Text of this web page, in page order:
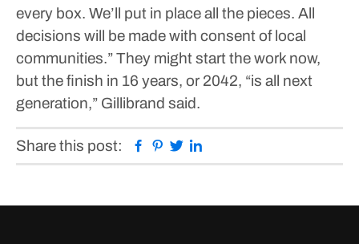
every box. We’ll put in place all the pieces. All
decisions will be made with consent of local
communities.”They might start the work now,
but the finish in 16 years, or 2042, “is all next
generation,” Gillibrand said.
Share this post: Facebook
Pinterest
Twitter